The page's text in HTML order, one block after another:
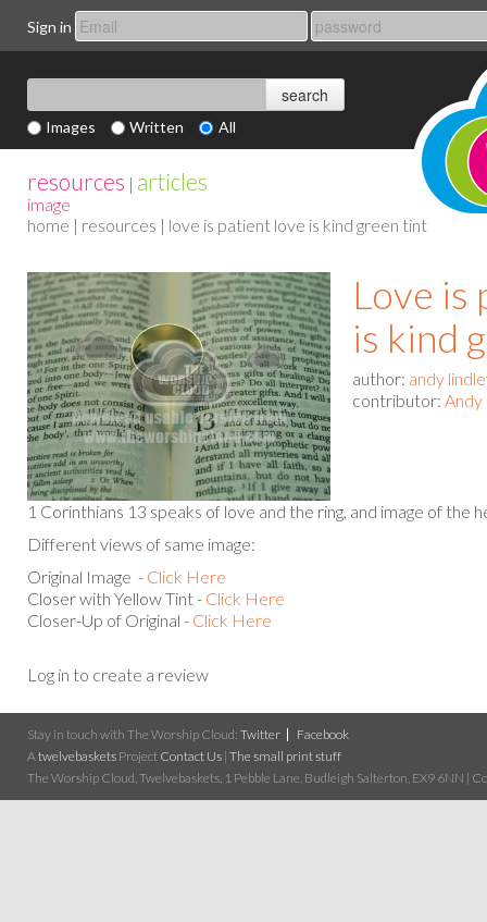
Sign in
Images Written All
resources | articles
image
home | resources | love is patient love is kind green tint
Love is
is kind
author: andy
contributor: Andy
1 Corinthians 13 speaks of love and the ring, and image of the
Different views of same image:
Original Image - Click Here
Closer with Yellow Tint - Click Here
Closer-Up of Original - Click Here
Log in to create a review
Stay in touch with The Worship Cloud: Twitter
Facebook
A twelvebaskets Project Contact Us | The small print stuff
The Worship Cloud, Twelvebaskets, 1 Pebble Lane, Budleigh Salterton, EX9 6NN |